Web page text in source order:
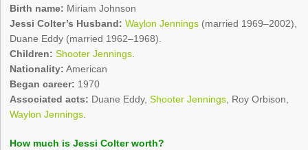
Birth name: Miriam Johnson
Jessi Colter’s Husband: Waylon Jennings (married 1969–2002),
Duane Eddy (married 1962–1968).
Children: Shooter Jennings.
Nationality: American
Began career: 1970
Associated acts: Duane Eddy,Shooter Jennings, Roy Orbison,
Waylon Jennings.
How much is Jessi Colter worth?